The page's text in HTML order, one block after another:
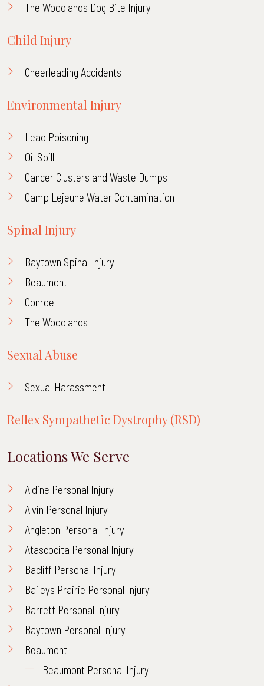
The Woodlands Dog Bite Injury
Child Injury
Cheerleading Accidents
Environmental Injury
Lead Poisoning
Oil Spill
Cancer Clusters and Waste Dumps
Camp Lejeune Water Contamination
Spinal Injury
Baytown Spinal Injury
Beaumont
Conroe
The Woodlands
Sexual Abuse
Sexual Harassment
Reflex Sympathetic Dystrophy (RSD)
Locations We Serve
Aldine Personal Injury
Alvin Personal Injury
Angleton Personal Injury
Atascocita Personal Injury
Bacliff Personal Injury
Baileys Prairie Personal Injury
Barrett Personal Injury
Baytown Personal Injury
Beaumont
Beaumont Personal Injury